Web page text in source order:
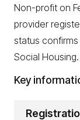
Non-profit on
provider
status
Social Housing.
Key